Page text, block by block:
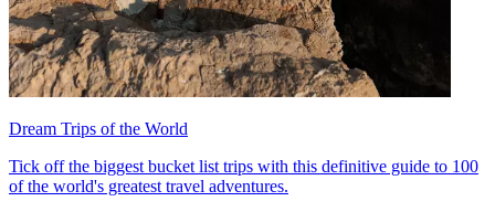
Dream Trips of the World
Tick off the biggest bucket list trips with this definitive guide to 100
of the world's greatest travel adventures.